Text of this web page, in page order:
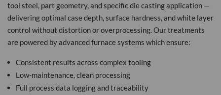
tool steel, part geometry, and specific die casting application —
delivering optimal case depth, surface hardness, and white layer
control without distortion or overprocessing. Our treatments
are powered by advanced furnace systems which ensure:
Consistent results across complex tooling
Low-maintenance, clean processing
Full process data logging and traceability